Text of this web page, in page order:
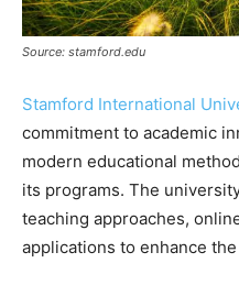
Source: stamford.edu
Stamford International
commitment to academic
modern educational
its programs. The
teaching approaches,
applications to enhance